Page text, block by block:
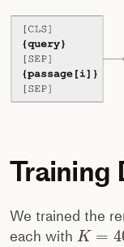
Training
We trained the
each with K =